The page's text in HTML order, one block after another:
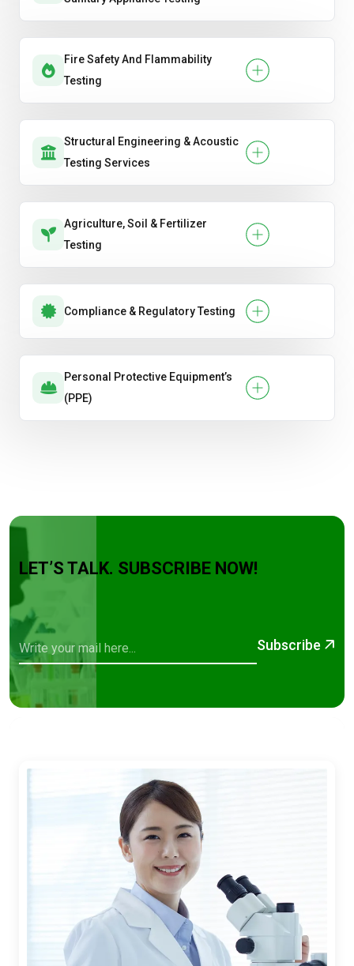
Fire Safety And Flammability
Testing
Structural Engineering & Acoustic
Testing Services
Agriculture, Soil & Fertilizer
Testing
Compliance & Regulatory Testing
Personal Protective Equipment’s
(PPE)
LET’S TALK. SUBSCRIBE NOW!
Subscribe